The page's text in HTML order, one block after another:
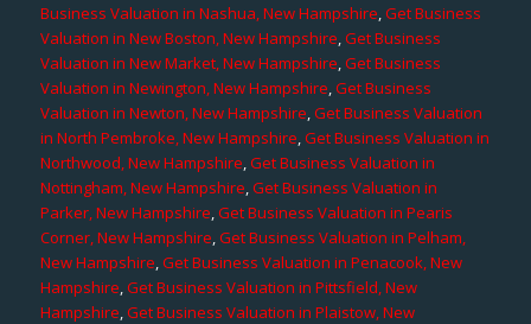
Business Valuation in Nashua, New Hampshire,Get Business
Valuation in New Boston, New Hampshire,Get Business
Valuation in New Market, New Hampshire,Get Business
Valuation in Newington, New Hampshire,Get Business
Valuation in Newton, New Hampshire,Get Business Valuation
in North Pembroke, New Hampshire,Get Business Valuation in
Northwood, New Hampshire,Get Business Valuation in
Nottingham, New Hampshire,Get Business Valuation in
Parker, New Hampshire,Get Business Valuation in Pearis
Corner, New Hampshire,Get Business Valuation in Pelham,
New Hampshire,Get Business Valuation in Penacook, New
Hampshire,Get Business Valuation in Pittsfield, New
Hampshire,Get Business Valuation in Plaistow, New